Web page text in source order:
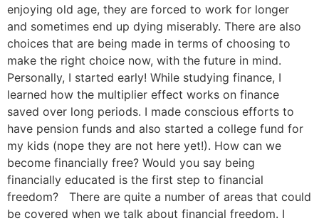
enjoying old age, they are forced to work for longer
and sometimes end up dying miserably. There are also
choices that are being made in terms of choosing to
make the right choice now, with the future in mind.
Personally, I started early! While studying finance, I
learned how the multiplier effect works on finance
saved over long periods. I made conscious efforts to
have pension funds and also started a college fund for
my kids (nope they are not here yet!). How can we
become financially free? Would you say being
financially educated is the first step to financial
freedom? There are quite a number of areas that could
be covered when we talk about financial freedom. I